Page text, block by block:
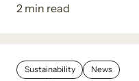
2 min read
Sustainability News